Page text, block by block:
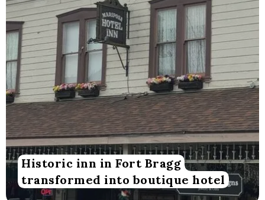
Historic inn in Fort Bragg
transformed into boutique hotel